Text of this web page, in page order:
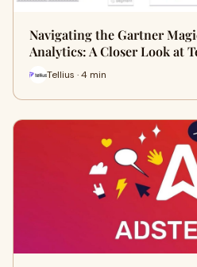
Navigating the Gartner
Analytics: A Closer Look at
Tellius · 4 min